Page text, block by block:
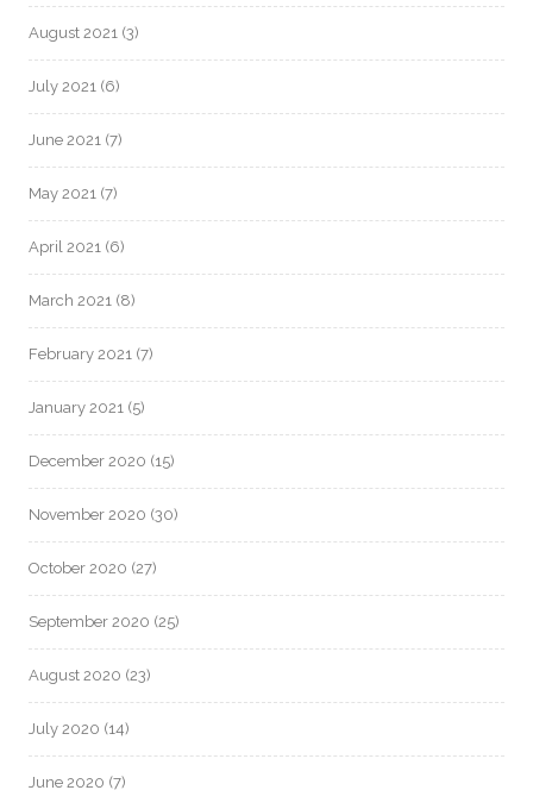
August 2021 (3)
July 2021 (6)
June 2021 (7)
May 2021 (7)
April 2021 (6)
March 2021 (8)
February 2021 (7)
January 2021 (5)
December 2020 (15)
November 2020 (30)
October 2020 (27)
September 2020 (25)
August 2020 (23)
July 2020 (14)
June 2020 (7)